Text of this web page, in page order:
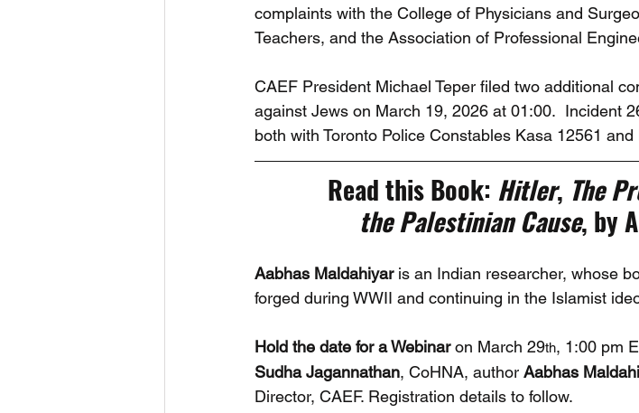
complaints with the College of Physicians and
Teachers, and the Association of Professional
CAEF President Michael Teper filed two additional
against Jews on March 19, 2026 at 01:00.  Incident
both with Toronto Police Constables Kasa 12561 and
Read this Book: Hitler, The
thePalestinian Cause, by
Aabhas Maldahiyar is an Indian researcher, whose
forged during WWII and continuing in the Islamist
Hold the date for a Webinar on March 29th, 1:00 pm
Sudha Jagannathan, CoHNA, author Aabhas
Director, CAEF. Registration details to follow.